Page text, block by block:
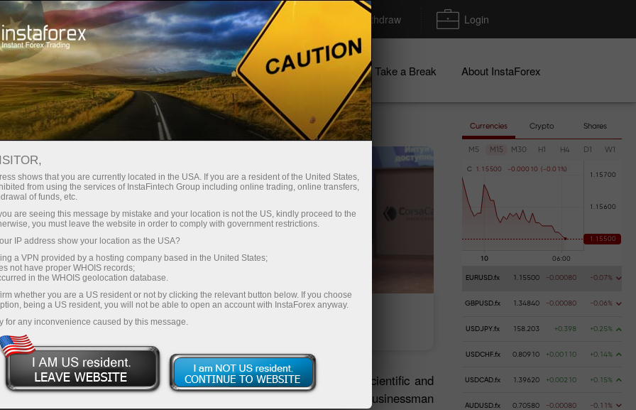
Open Account Trading Platform Deposit/Withdraw Login
Beginners For Investors For Partners Campaigns Take a Break About InstaForex
to
clients.
by R.Bot company in Russia - the country with centuries of scientific and
robot is know-how in technology, which embodies a dream of any businessman
Currencies Crypto Shares
M5 M15 M30 H1 H4 D1 W1
C 1 . 1 5500 -0 .000 1 0 ( -0 .0 1 %
EURUSD.fx 1.15500 -0.00080 -0.07%
GBPUSD.fx 1.34840 -0.00080 -0.06%
USDJPY.fx 158.203 +0.398 +0.25%
USDCHF.fx 0.80910 +0.00110 +0.14%
USDCAD.fx 1.39620 +0.00210 +0.15%
AUDUSD.fx 0.70580 -0.00080 -0.11%
shows that you are currently located in the USA. If you are a resident of the United States,
from using the services of InstaFintech Group including online trading, online transfers,
of funds, etc.
are seeing this message by mistake and your location is not the US, kindly proceed to the
you must leave the website in order to comply with government restrictions.
IP address show your location as the USA?
a VPN provided by a hosting company based in the United States;
not have proper WHOIS records;
in the WHOIS geolocation database.
whether you are a US resident or not by clicking the relevant button below. If you choose
being a US resident, you will not be able to open an account with InstaForex anyway.
for any inconvenience caused by this message.